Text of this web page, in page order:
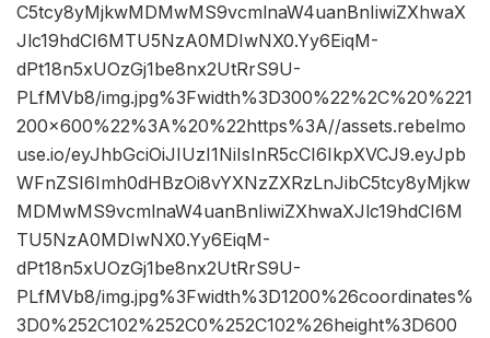
C5tcy8yMjkwMDMwMS9vcmlnaW4uanBnIiwiZXhwaX
Jlc19hdCI6MTU5NzA0MDIwNX0.Yy6EiqM-
dPt18n5xUOzGj1be8nx2UtRrS9U-
PLfMVb8/img.jpg%3Fwidth%3D300%22%2C%20%221
200×600%22%3A%20%22https%3A//assets.rebelmo
use.io/eyJhbGciOiJIUzI1NiIsInR5cCI6IkpXVCJ9.eyJpb
WFnZSI6Imh0dHBzOi8vYXNzZXRzLnJibC5tcy8yMjkw
MDMwMS9vcmlnaW4uanBnIiwiZXhwaXJlc19hdCI6M
TU5NzA0MDIwNX0.Yy6EiqM-
dPt18n5xUOzGj1be8nx2UtRrS9U-
PLfMVb8/img.jpg%3Fwidth%3D1200%26coordinates%
3D0%252C102%252C0%252C102%26height%3D600